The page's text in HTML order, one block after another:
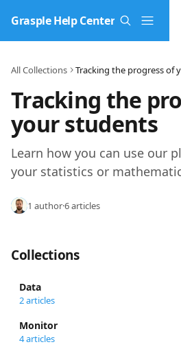
Grasple Help Center
All Collections Tracking the progress of
Tracking the
your students
Learn how you can use our
your statistics or
1 author·6 articles
Collections
Data
2 articles
Monitor
4 articles